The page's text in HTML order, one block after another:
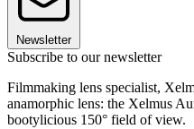
Newsletter
Subscribe to our newsletter
Filmmaking lens specialist,
anamorphic lens: the Xelmus
bootylicious 150° field of view.